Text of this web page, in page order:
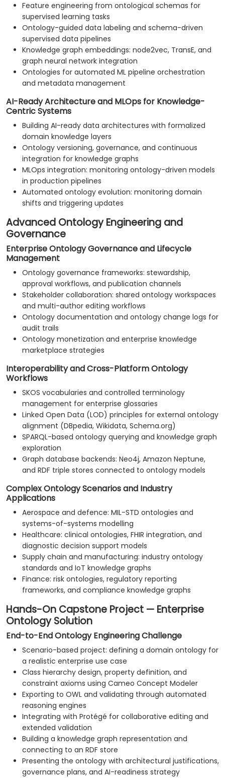
Feature engineering from ontological schemas for
supervised learning tasks
Ontology-guided data labeling and schema-driven
supervised data pipelines
Knowledge graph embeddings: node2vec, TransE, and
graph neural network integration
Ontologies for automated ML pipeline orchestration
and metadata management
AI-Ready Architecture and MLOps for Knowledge-
Centric Systems
Building AI-ready data architectures with formalized
domain knowledge layers
Ontology versioning, governance, and continuous
integration for knowledge graphs
MLOps integration: monitoring ontology-driven models
in production pipelines
Automated ontology evolution: monitoring domain
shifts and triggering updates
Advanced Ontology Engineering and
Governance
Enterprise Ontology Governance and Lifecycle
Management
Ontology governance frameworks: stewardship,
approval workflows, and publication channels
Stakeholder collaboration: shared ontology workspaces
and multi-author editing workflows
Ontology documentation and ontology change logs for
audit trails
Ontology monetization and enterprise knowledge
marketplace strategies
Interoperability and Cross-Platform Ontology
Workflows
SKOS vocabularies and controlled terminology
management for enterprise glossaries
Linked Open Data (LOD) principles for external ontology
alignment (DBpedia, Wikidata, Schema.org)
SPARQL-based ontology querying and knowledge graph
exploration
Graph database backends: Neo4j, Amazon Neptune,
and RDF triple stores connected to ontology models
Complex Ontology Scenarios and Industry
Applications
Aerospace and defence: MIL-STD ontologies and
systems-of-systems modelling
Healthcare: clinical ontologies, FHIR integration, and
diagnostic decision support models
Supply chain and manufacturing: industry ontology
standards and IoT knowledge graphs
Finance: risk ontologies, regulatory reporting
frameworks, and compliance knowledge graphs
Hands-On Capstone Project — Enterprise
Ontology Solution
End-to-End Ontology Engineering Challenge
Scenario-based project: defining a domain ontology for
a realistic enterprise use case
Class hierarchy design, property definition, and
constraint axioms using Cameo Concept Modeler
Exporting to OWL and validating through automated
reasoning engines
Integrating with Protégé for collaborative editing and
extended validation
Building a knowledge graph representation and
connecting to an RDF store
Presenting the ontology with architectural justifications,
governance plans, and AI-readiness strategy